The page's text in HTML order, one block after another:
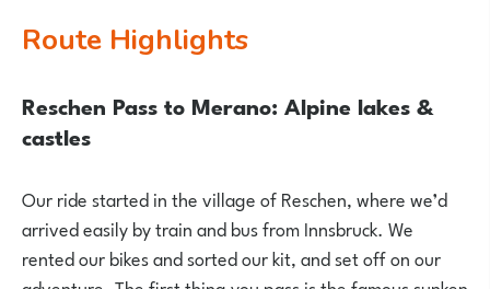
Route Highlights
Reschen Pass to Merano: Alpine lakes &
castles
Our ride started in the village of Reschen, where we’d
arrived easily by train and bus from Innsbruck. We
rented our bikes and sorted our kit, and set off on our